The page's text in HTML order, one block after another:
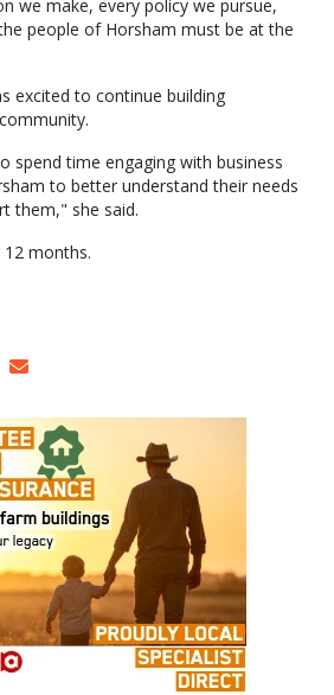
we make, every policy we pursue,
people of Horsham must be at the
excited to continue building
spend time engaging with business
to better understand their needs
them," she said.
months.